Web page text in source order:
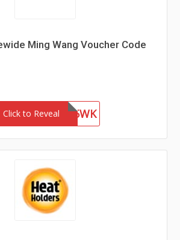
Ming Wang Voucher Code
Click to RevealWEL85WK